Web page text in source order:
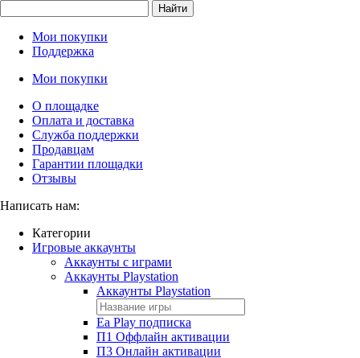
Найти
Мои покупки
Поддержка
Мои покупки
О площадке
Оплата и доставка
Служба поддержки
Продавцам
Гарантии площадки
Отзывы
Написать нам:
Категории
Игровые аккаунты
Аккаунты с играми
Аккаунты Playstation
Аккаунты Playstation
Ea Play подписка
П1 Оффлайн активации
П3 Онлайн активации